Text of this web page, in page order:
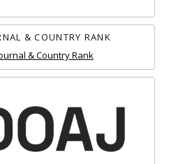
& COUNTRY RANK